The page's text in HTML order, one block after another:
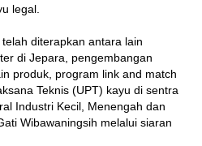
legal.
diterapkan antara lain
di Jepara, pengembangan
produk, program link and match
Teknis (UPT) kayu di sentra
Industri Kecil, Menengah dan
Wibawaningsih melalui siaran